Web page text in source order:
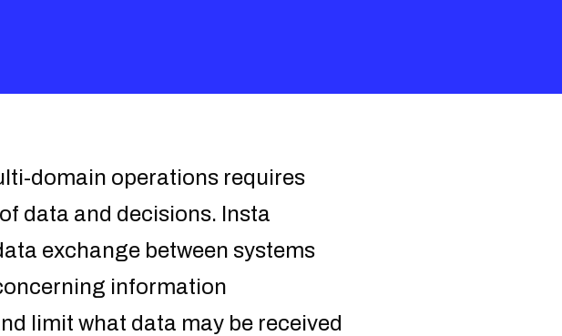
domain operations requires
data and decisions. Insta
exchange between systems
information
limit what data may be received